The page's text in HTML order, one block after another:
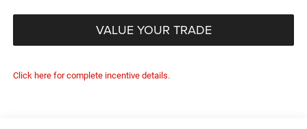
VALUE YOUR TRADE
Click here for complete incentive details.